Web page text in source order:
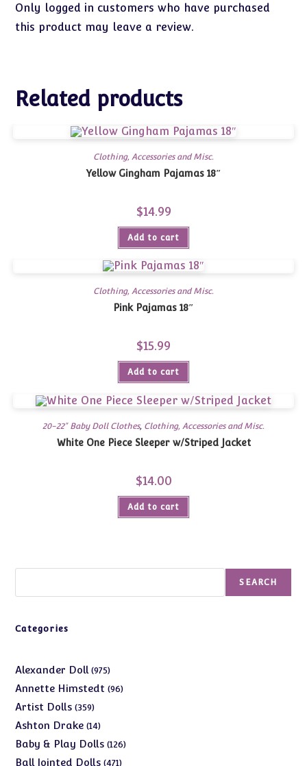
Only logged in customers who have purchased
this product may leave a review.
Related products
Clothing, Accessories and Misc.
Yellow Gingham Pajamas 18″
$14.99
Add to cart
Clothing, Accessories and Misc.
Pink Pajamas 18″
$15.99
Add to cart
20-22" Baby Doll Clothes, Clothing, Accessories and Misc.
White One Piece Sleeper w/Striped Jacket
$14.00
Add to cart
SEARCH
Categories
Alexander Doll 975975
products
Annette Himstedt 9696
Artist Dolls 359359
products
Ashton Drake 1414
products
Baby & Play Dolls 126126
Ball Jointed Dolls 471471